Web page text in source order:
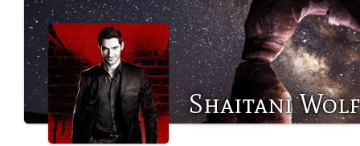
Shaitani Wolf